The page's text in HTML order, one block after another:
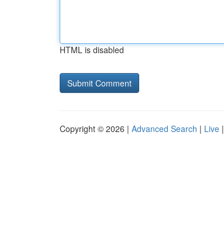
HTML is disabled
Copyright © 2026 | Advanced Search | Live |